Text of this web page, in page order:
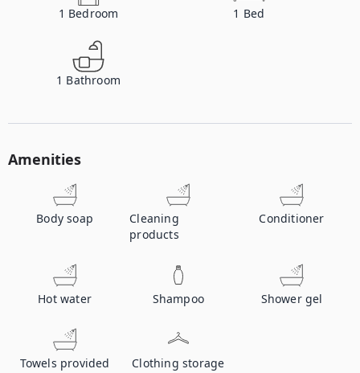
1 Bedroom 1 Bed
1 Bathroom
Amenities
Body soap
Cleaning
products
Conditioner
Hot water Shampoo Shower gel
Towels provided Clothing storage